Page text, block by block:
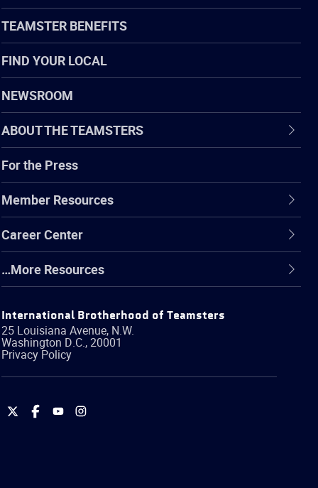
TEAMSTER BENEFITS
FIND YOUR LOCAL
NEWSROOM
ABOUT THE TEAMSTERS
For the Press
Member Resources
Career Center
…More Resources
International Brotherhood of Teamsters
25 Louisiana Avenue, N.W.
Washington D.C.,20001
Privacy Policy
International
International
International
International